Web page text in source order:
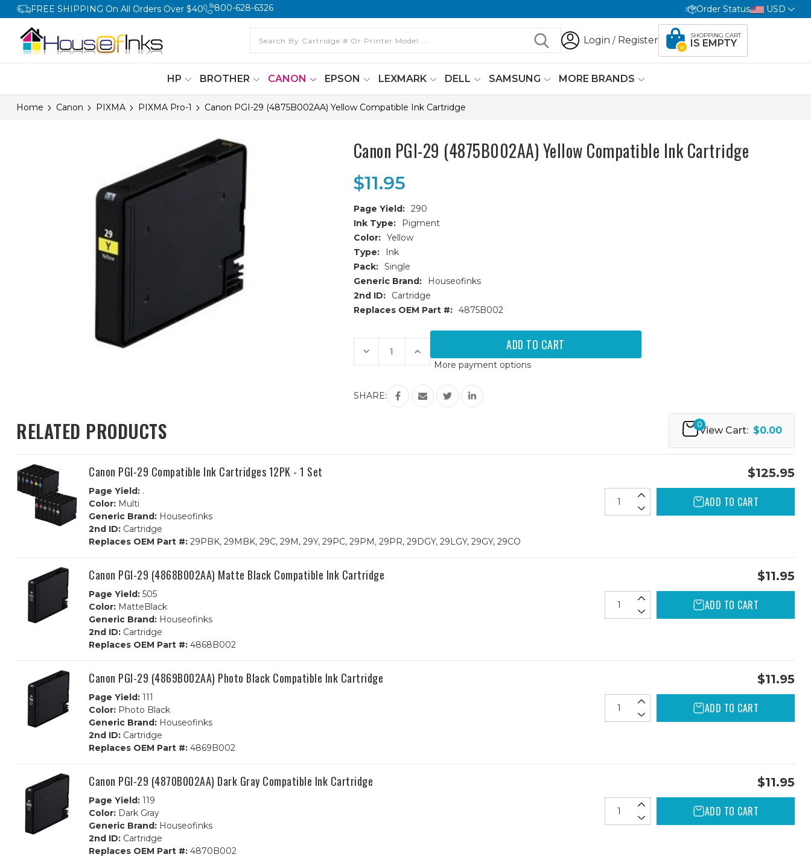
FREE SHIPPING On All Orders Over $40 800-628-6326 Order Status USD
Login / Register
0
SHOPPING CART
IS EMPTY
HP BROTHER CANON EPSON LEXMARK DELL SAMSUNG MORE BRANDS
Home Canon PIXMA PIXMA Pro-1 Canon PGI-29 (4875B002AA) Yellow Compatible Ink Cartridge
Canon PGI-29 (4875B002AA) Yellow Compatible Ink Cartridge
$11.95
Page Yield: 290
Ink Type:
Pigment
Color: Yellow
Type:
Ink
Pack: Single
Generic Brand:
Houseofinks
2nd ID:
Cartridge
Replaces OEM Part #: 4875B002
Current
Stock:
Decrease
Quantity
of
29
(4875B002AA)
Increase
Quantity
of
PGI-
29
(4875B002AA)
Yellow
More payment options
SHARE:
RELATED PRODUCTS 0
View Cart: $0.00
Canon PGI-29 Compatible Ink Cartridges 12PK - 1 Set
Page Yield: .
Color: Multi
Generic Brand: Houseofinks
2nd ID: Cartridge
Replaces OEM Part #: 29PBK, 29MBK, 29C, 29M, 29Y, 29PC, 29PM, 29PR, 29DGY, 29LGY, 29GY, 29CO
$125.95
ADD TO CART
Canon PGI-29 (4868B002AA) Matte Black Compatible Ink Cartridge
Page Yield: 505
Color: MatteBlack
Generic Brand: Houseofinks
2nd ID: Cartridge
Replaces OEM Part #: 4868B002
$11.95
ADD TO CART
Canon PGI-29 (4869B002AA) Photo Black Compatible Ink Cartridge
Page Yield: 111
Color: Photo Black
Generic Brand: Houseofinks
2nd ID: Cartridge
Replaces OEM Part #: 4869B002
$11.95
ADD TO CART
Canon PGI-29 (4870B002AA) Dark Gray Compatible Ink Cartridge
Page Yield: 119
Color: Dark Gray
Generic Brand: Houseofinks
2nd ID: Cartridge
Replaces OEM Part #: 4870B002
$11.95
ADD TO CART